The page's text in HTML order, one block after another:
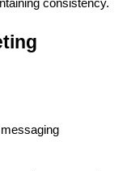
consistency.